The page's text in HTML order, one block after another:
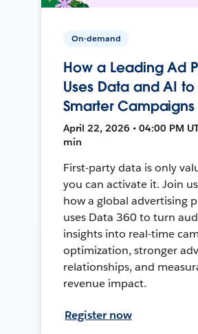
On-demand
How a Leading Ad
Uses Data and AI to
Smarter Campaigns
April 22, 2026 • 04:00 PM
min
First-party data is only
you can activate it. Join
how a global advertising
uses Data 360 to turn
insights into real-time
optimization, stronger
relationships, and
revenue impact.
Register now